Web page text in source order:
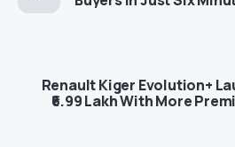
Renault Kiger Evolution+
₹6.99 Lakh With More